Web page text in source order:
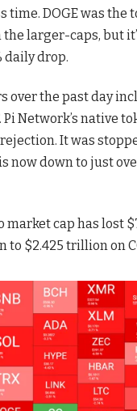
time. DOGE was the
larger-caps, but
daily drop.
over the past day
Pi Network’s native
It was
now down to just
market cap has lost
to $2.425 trillion on